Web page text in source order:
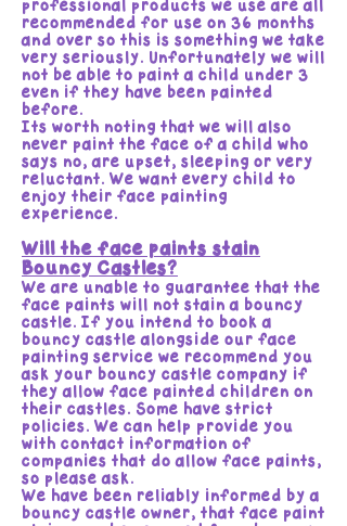
professional products we use are all
recommended for use on 36 months
and over so this is something we take
very seriously. Unfortunately we will
not be able to paint a child under 3
even if they have been painted
before.
Its worth noting that we will also
never paint the face of a child who
says no, are upset, sleeping or very
reluctant. We want every child to
enjoy their face painting
experience.
Will the face paints stain
Bouncy Castles?
We are unable to guarantee that the
face paints will not stain a bouncy
castle. If you intend to book a
bouncy castle alongside our face
painting service we recommend you
ask your bouncy castle company if
they allow face painted children on
their castles. Some have strict
policies. We can help provide you
with contact information of
companies that do allow face paints,
so please ask.
We have been reliably informed by a
bouncy castle owner, that face paint